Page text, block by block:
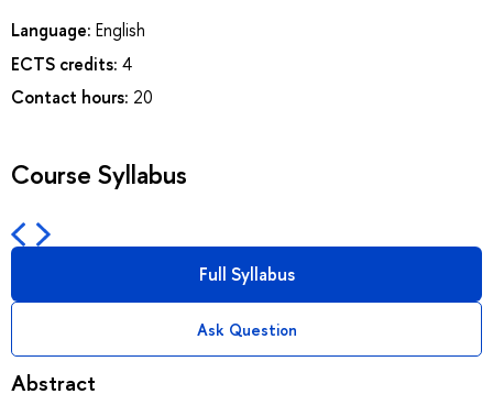
Language: English
ECTS credits: 4
Contact hours: 20
Course Syllabus
Full Syllabus
Ask Question
Abstract